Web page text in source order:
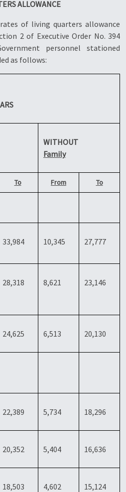
ALLOWANCE
of living quarters allowance
2 of Executive Order No. 394
personnel stationed
as follows:
WITHOUT
Family
To From To
33,984 10,345 27,777
28,318 8,621 23,146
24,625 6,513 20,130
22,389 5,734 18,296
20,352 5,404 16,636
18,503 4,602 15,124